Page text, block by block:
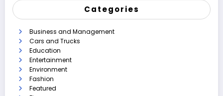
Categories
Business and Management
Cars and Trucks
Education
Entertainment
Environment
Fashion
Featured